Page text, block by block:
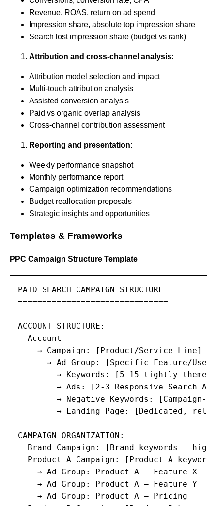
Revenue, ROAS, return on ad spend
Impression share, absolute top impression share
Search lost impression share (budget vs rank)
Attribution and cross-channel analysis:
Attribution model selection and impact
Multi-touch attribution analysis
Assisted conversion analysis
Paid vs organic overlap analysis
Cross-channel contribution assessment
Reporting and presentation:
Weekly performance snapshot
Monthly performance report
Campaign optimization recommendations
Budget reallocation proposals
Strategic insights and opportunities
Templates & Frameworks
PPC Campaign Structure Template
PAID SEARCH CAMPAIGN STRUCTURE
===============================
ACCOUNT STRUCTURE:
  Account
→ Campaign: [Product/Service Line] —
→ Ad Group: [Specific Feature/Use
→ Keywords: [5-15 tightly themed
→ Ads: [2-3 Responsive Search
→ Negative Keywords: [Campaign-
→ Landing Page: [Dedicated,
CAMPAIGN ORGANIZATION:
Brand Campaign: [Brand keywords — high
Product A Campaign: [Product A
    → Ad Group: Product A — Feature X
    → Ad Group: Product A — Feature Y
    → Ad Group: Product A — Pricing